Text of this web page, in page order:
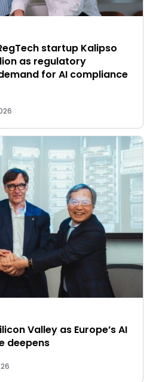
startup Kalipso
as regulatory
for AI compliance
Valley as Europe’s AI
deepens